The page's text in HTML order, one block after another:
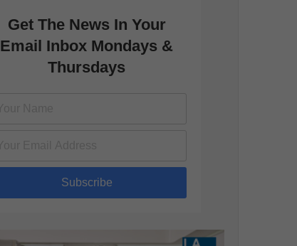
Get The News In Your
Email Inbox Mondays &
Thursdays
Subscribe